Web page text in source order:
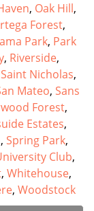
, Oak Hill,
Forest,
Park, Park
, Riverside,
Saint Nicholas,
Mateo, Sans
Forest,
Estates,
, Spring Park,
Club,
, Whitehouse,
, Woodstock